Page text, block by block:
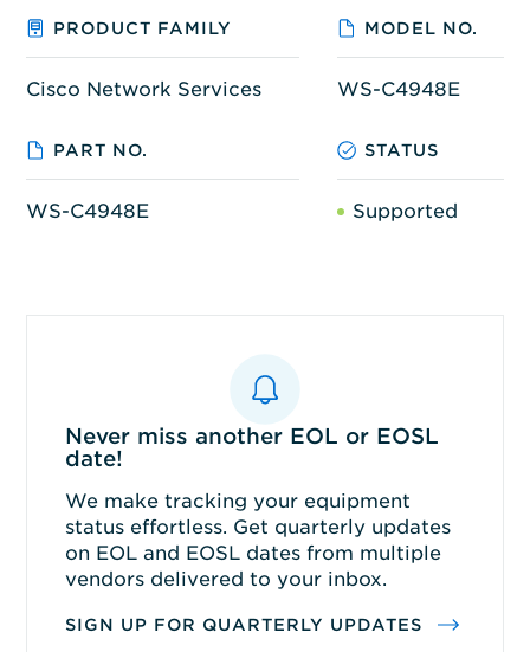
PRODUCT FAMILY MODEL NO.
Cisco Network Services WS-C4948E
PART NO. STATUS
WS-C4948E Supported
Never miss another EOL or EOSL
date!
We make tracking your equipment
status effortless. Get quarterly updates
on EOL and EOSL dates from multiple
vendors delivered to your inbox.
SIGN UP FOR QUARTERLY UPDATES